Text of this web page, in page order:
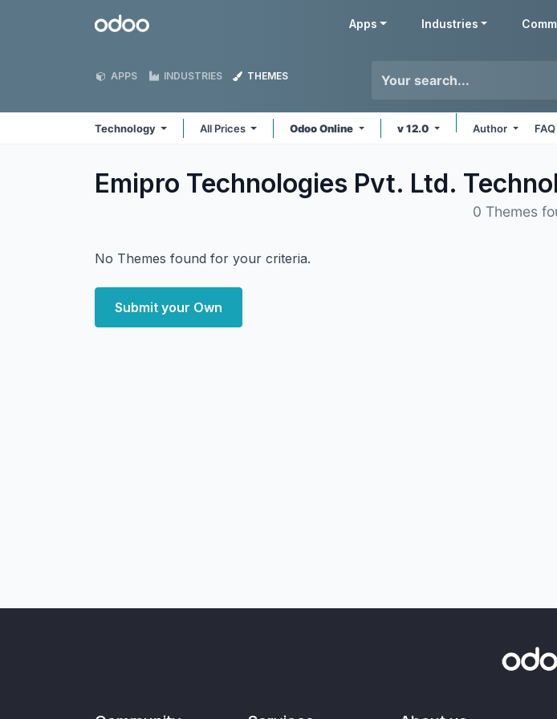
Odoo Apps Industries
APPS INDUSTRIES THEMES
Technology All Prices Odoo Online v 12.0 Author FAQ
Emipro Technologies Pvt. Ltd.
0 Themes
No Themes found for your criteria.
Submit your Own